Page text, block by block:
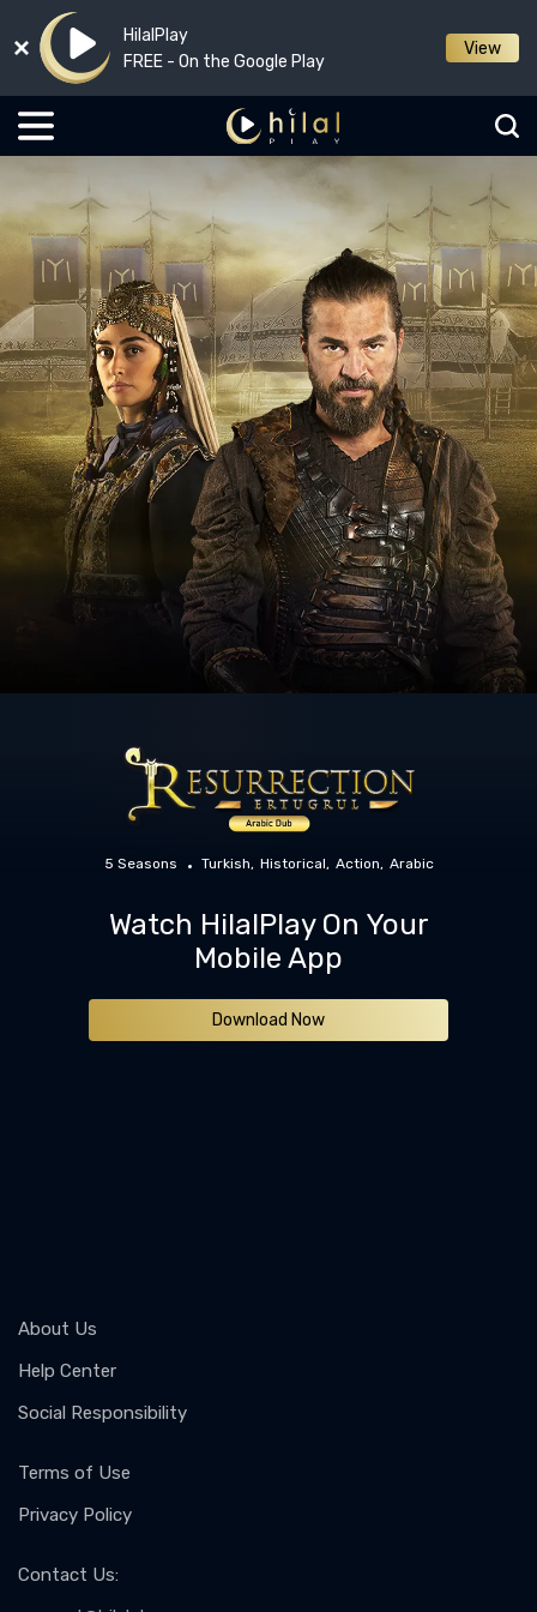
HilalPlay
FREE - On the Google Play
View
5 Seasons Turkish Historical Action Arabic
Watch HilalPlay On Your
Mobile App
Download Now
About Us
Help Center
Social Responsibility
Terms of Use
Privacy Policy
Contact Us: